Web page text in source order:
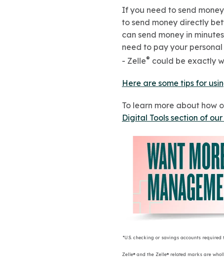
If you need to send
to send money directly
can send money in
need to pay your
- Zelle® could be exactly
Here are some tips for
To learn more about how
Digital Tools section of
*U.S. checking or savings accounts
Zelle® and the Zelle® related marks are